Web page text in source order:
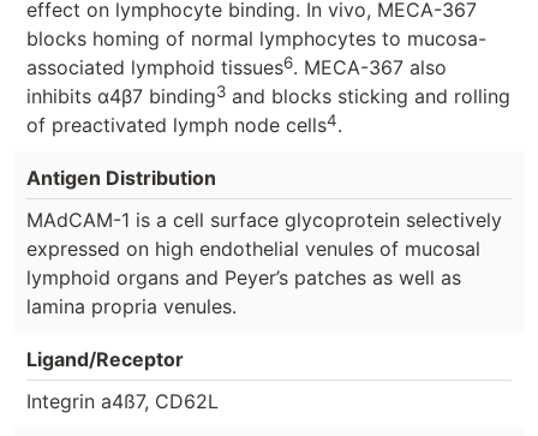
effect on lymphocyte binding. In vivo, MECA-367
blocks homing of normal lymphocytes to mucosa-
associated lymphoid tissues6. MECA-367 also
inhibits α4β7 binding3 and blocks sticking and rolling
of preactivated lymph node cells4.
Antigen Distribution
MAdCAM-1 is a cell surface glycoprotein selectively
expressed on high endothelial venules of mucosal
lymphoid organs and Peyer’s patches as well as
lamina propria venules.
Ligand/Receptor
Integrin a4ß7, CD62L